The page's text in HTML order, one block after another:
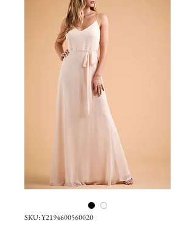
SKU: Y2194600560020